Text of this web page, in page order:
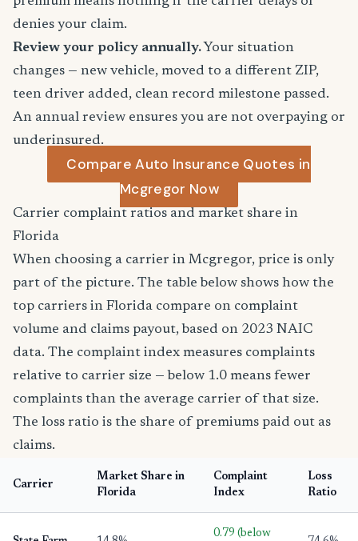
denies your claim.
Review your policy annually. Your situation
changes — new vehicle, moved to a different ZIP,
teen driver added, clean record milestone passed.
An annual review ensures you are not overpaying or
underinsured.
Compare Auto Insurance Quotes in
Mcgregor Now
Carrier complaint ratios and market share in
Florida
When choosing a carrier in Mcgregor, price is only
part of the picture. The table below shows how the
top carriers in Florida compare on complaint
volume and claims payout, based on 2023 NAIC
data. The complaint index measures complaints
relative to carrier size — below 1.0 means fewer
complaints than the average carrier of that size.
The loss ratio is the share of premiums paid out as
claims.
Carrier
Market Share in
Florida
Complaint
Index
Loss
Ratio
0.79 (below